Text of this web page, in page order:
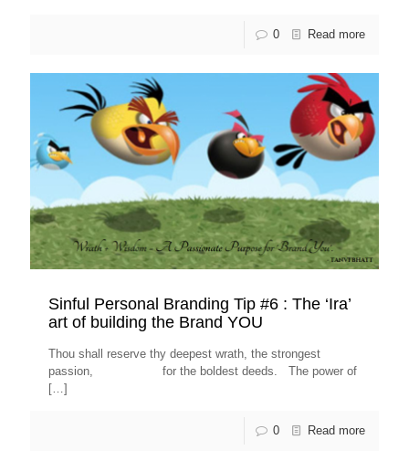
0 Read more
Sinful Personal Branding Tip #6 : The ‘Ira’
art of building the Brand YOU
Thou shall reserve thy deepest wrath, the strongest
passion, for the boldest deeds. The power of
[…]
0 Read more